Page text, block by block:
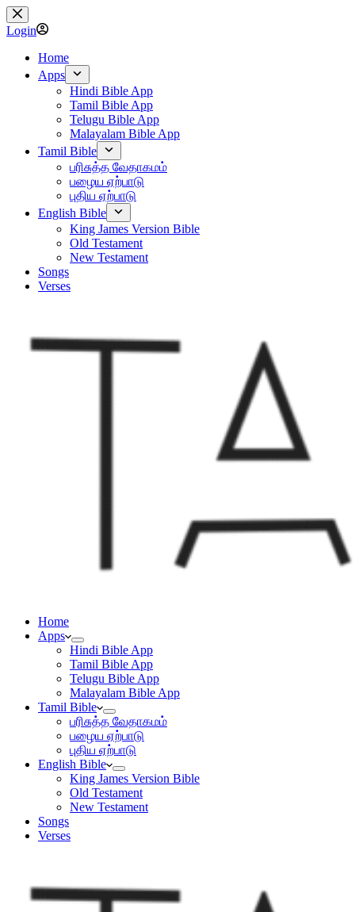
Skip
to
content
Login
Home
Apps
Hindi Bible App
Tamil Bible App
Telugu Bible App
Malayalam Bible App
Tamil Bible
பரிசுத்த வேதாகமம்
பழைய ஏற்பாடு
புதிய ஏற்பாடு
English Bible
King James Version Bible
Old Testament
New Testament
Songs
Verses
Home
Apps
Hindi Bible App
Tamil Bible App
Telugu Bible App
Malayalam Bible App
Tamil Bible
பரிசுத்த வேதாகமம்
பழைய ஏற்பாடு
புதிய ஏற்பாடு
English Bible
King James Version Bible
Old Testament
New Testament
Songs
Verses